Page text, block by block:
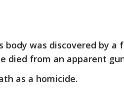
body was discovered by a
died from an apparent
as a homicide.